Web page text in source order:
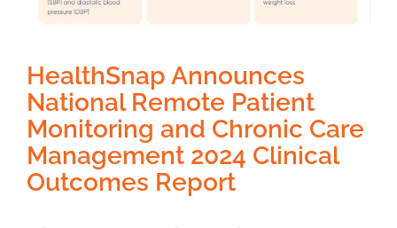
HealthSnap Announces
National Remote Patient
Monitoring and Chronic Care
Management 2024 Clinical
Outcomes Report